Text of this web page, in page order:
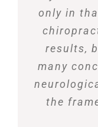
only in
results,
many
the